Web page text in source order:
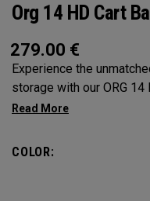
Org 14 HD Cart
279.00 €
Experience the
storage with our ORG
demand only the best. A
fully-waterproof zippers,
COLOR: